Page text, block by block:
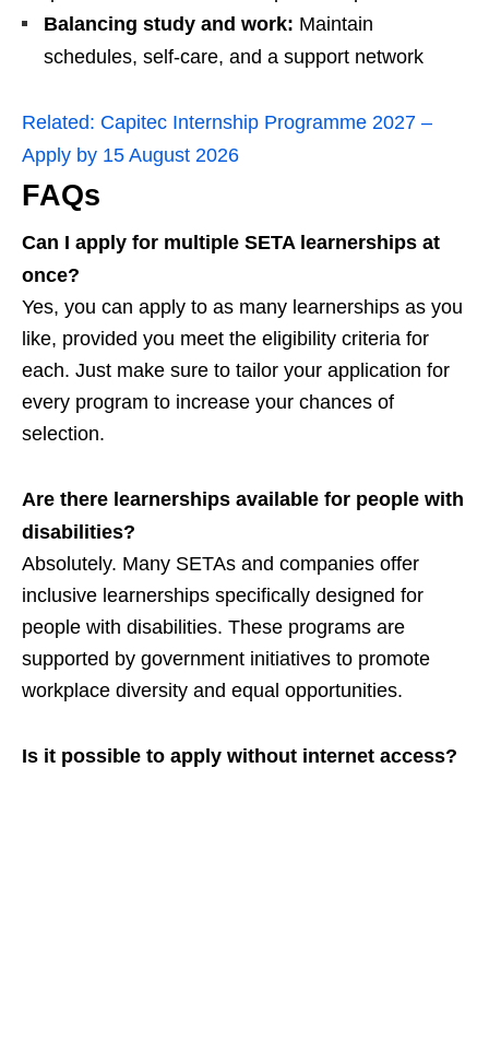
Balancing study and work: Maintain
schedules, self-care, and a support network
Related: Capitec Internship Programme 2027 –
Apply by 15 August 2026
FAQs
Can I apply for multiple SETA learnerships at
once?
Yes, you can apply to as many learnerships as you
like, provided you meet the eligibility criteria for
each. Just make sure to tailor your application for
every program to increase your chances of
selection.
Are there learnerships available for people with
disabilities?
Absolutely. Many SETAs and companies offer
inclusive learnerships specifically designed for
people with disabilities. These programs are
supported by government initiatives to promote
workplace diversity and equal opportunities.
Is it possible to apply without internet access?